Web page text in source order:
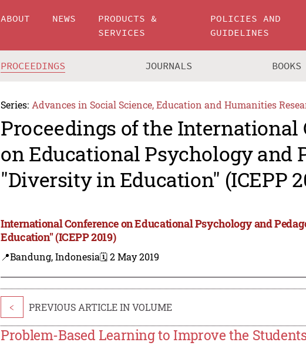
ABOUT NEWS
PRODUCTS &
SERVICES
POLICIES AND
GUIDELINES
PROCEEDINGS JOURNALS BOOKS
Series: Advances in Social Science, Education and Humanities
Proceedings of the International
on Educational Psychology and
"Diversity in Education" (ICEPP
International Conference on Educational Psychology and
Education" (ICEPP 2019)
📍Bandung, Indonesia🗓️ 2 May 2019
< PREVIOUS ARTICLE IN VOLUME
Problem-Based Learning to Improve the